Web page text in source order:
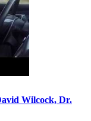
Wilcock, Dr.